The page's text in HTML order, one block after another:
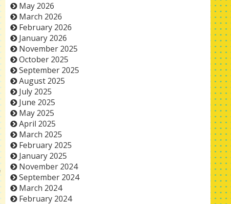
May 2026
March 2026
February 2026
January 2026
November 2025
October 2025
September 2025
August 2025
July 2025
June 2025
May 2025
April 2025
March 2025
February 2025
January 2025
November 2024
September 2024
March 2024
February 2024